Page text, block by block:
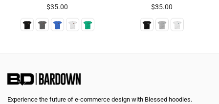
Regular
price
$35.00
Regular
price
$35.00
Experience the future of e-commerce design with Blessed hoodies.